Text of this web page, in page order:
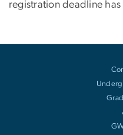
registration deadline has